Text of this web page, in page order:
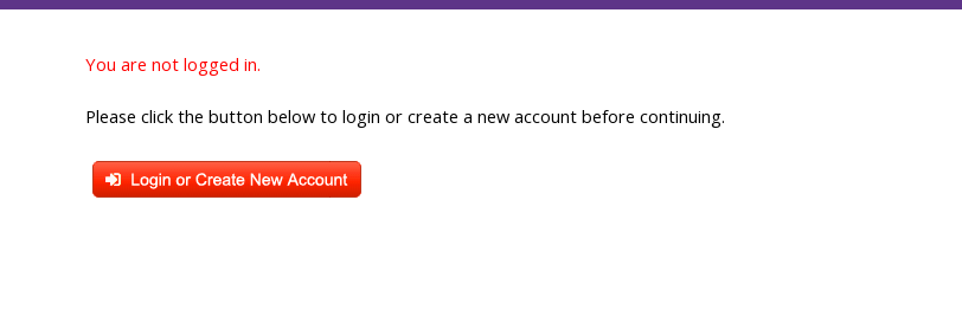
You are not logged in.
Please click the button below to login or create a new account before continuing.